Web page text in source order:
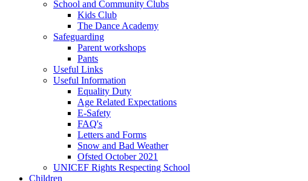
School and Community Clubs
Kids Club
The Dance Academy
Safeguarding
Parent workshops
Pants
Useful Links
Useful Information
Equality Duty
Age Related Expectations
E-Safety
FAQ's
Letters and Forms
Snow and Bad Weather
Ofsted October 2021
UNICEF Rights Respecting School
Children